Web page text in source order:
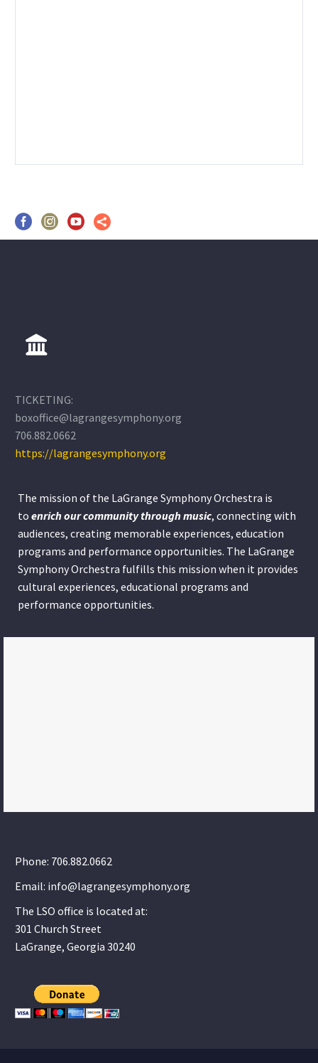
TICKETING:
boxoffice@lagrangesymphony.org
706.882.0662
https://lagrangesymphony.org
The mission of the LaGrange Symphony Orchestra is
to enrich our community throughmusic, connecting with
audiences, creating memorable experiences, education
programs and performance opportunities. The LaGrange
Symphony Orchestra fulfills this mission when it provides
cultural experiences, educational programs and
performance opportunities.
Phone: 706.882.0662
Email: info@lagrangesymphony.org
The LSO office is located at:
301 Church Street
LaGrange, Georgia 30240